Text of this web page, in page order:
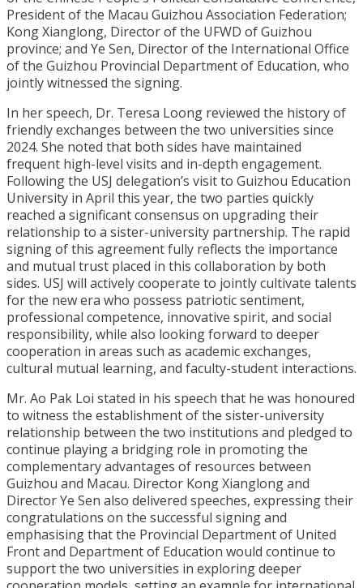
President of the Macau Guizhou Association Federation;
Kong Xianglong, Director of the UFWD of Guizhou
province; and Ye Sen, Director of the International Office
of the Guizhou Provincial Department of Education, who
jointly witnessed the signing.
In her speech, Dr. Teresa Loong reviewed the history of
friendly exchanges between the two universities since
2024. She noted that both sides have maintained
frequent high-level visits and in-depth engagement.
Following the USJ delegation’s visit to Guizhou Education
University in April this year, the two parties quickly
reached a significant consensus on upgrading their
relationship to a sister-university partnership. The rapid
signing of this agreement fully reflects the importance
and mutual trust placed in this collaboration by both
sides. USJ will actively cooperate to jointly cultivate talents
for the new era who possess patriotic sentiment,
professional competence, innovative spirit, and social
responsibility, while also looking forward to deeper
cooperation in areas such as academic exchanges,
cultural mutual learning, and faculty-student interactions.
Mr. Ao Pak Loi stated in his speech that he was honoured
to witness the establishment of the sister-university
relationship between the two institutions and pledged to
continue playing a bridging role in promoting the
complementary advantages of resources between
Guizhou and Macau. Director Kong Xianglong and
Director Ye Sen also delivered speeches, expressing their
congratulations on the successful signing and
emphasising that the Provincial Department of United
Front and Department of Education would continue to
support the two universities in exploring deeper